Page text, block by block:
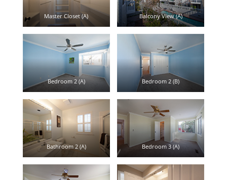
Master Closet (A) Balcony View (A)
Bedroom 2 (A) Bedroom 2 (B)
Bathroom 2 (A) Bedroom 3 (A)